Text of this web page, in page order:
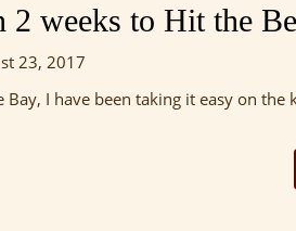
2 weeks to Hit the
23, 2017
Bay, I have been taking it easy on the